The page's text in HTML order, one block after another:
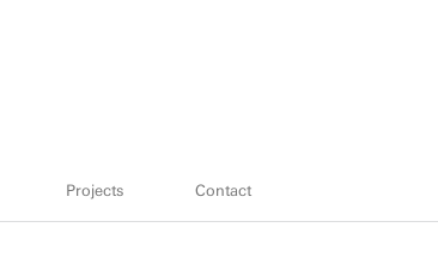
Projects Contact